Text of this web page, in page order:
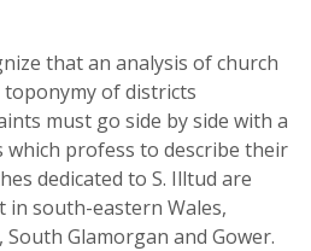
that an analysis of church
of districts
must go side by side with a
profess to describe their
dedicated to S. Illtud are
south-eastern Wales,
Glamorgan and Gower.